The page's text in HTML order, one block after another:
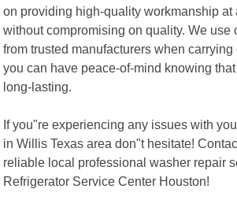
on providing high-quality workmanship at
without compromising on quality. We use
from trusted manufacturers when
you can have peace-of-mind knowing
long-lasting.
If you"re experiencing any issues with
in Willis Texas area don"t hesitate!
reliable local professional washer repair
Refrigerator Service Center Houston!